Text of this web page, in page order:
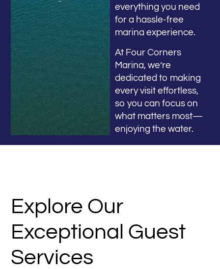
everything you need
for a hassle-free
marina experience.
At Four Corners
Marina, we’re
dedicated to making
every visit effortless,
so you can focus on
what matters most—
enjoying the water.
Explore Our
Exceptional Guest
Services